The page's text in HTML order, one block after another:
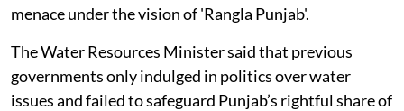
menace under the vision of 'Rangla Punjab'.
The Water Resources Minister said that previous
governments only indulged in politics over water
issues and failed to safeguard Punjab’s rightful share of